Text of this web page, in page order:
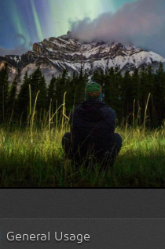
General Usage